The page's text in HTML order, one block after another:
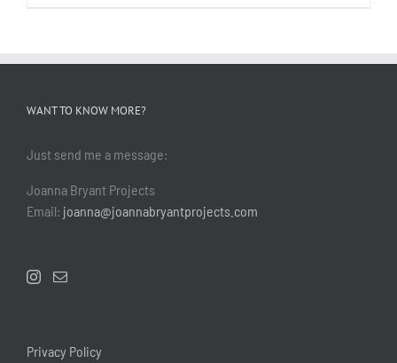
WANT TO KNOW MORE?
Just send me a message:
Joanna Bryant Projects
Email: joanna@joannabryantprojects.com
Privacy Policy